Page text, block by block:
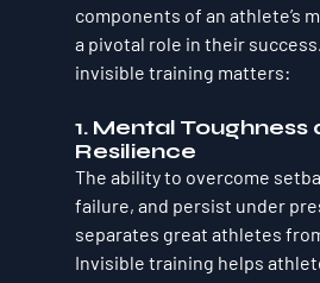
components of an athlete’s
a pivotal role in their success.
invisible training matters:
1. Mental Toughness
Resilience
The ability to overcome
failure, and persist under
separates great athletes
Invisible training helps